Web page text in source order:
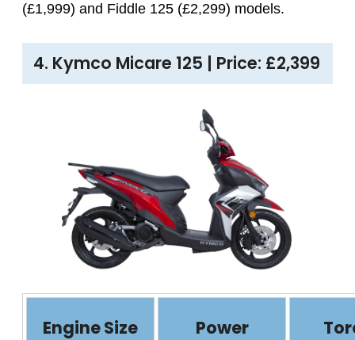
(£1,999) and Fiddle 125 (£2,299) models.
4. Kymco Micare 125 | Price: £2,399
Engine Size Power